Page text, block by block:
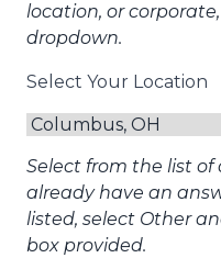
location, or
dropdown.
Select Your Location
Select from the list of
already have an
listed, select Other
box provided.